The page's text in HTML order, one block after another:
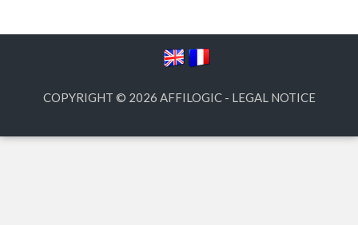
COPYRIGHT © 2026 AFFILOGIC- LEGAL NOTICE